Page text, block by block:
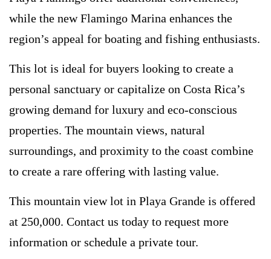
while the new Flamingo Marina enhances the
region’s appeal for boating and fishing enthusiasts.
This lot is ideal for buyers looking to create a
personal sanctuary or capitalize on Costa Rica’s
growing demand for luxury and eco-conscious
properties. The mountain views, natural
surroundings, and proximity to the coast combine
to create a rare offering with lasting value.
This mountain view lot in Playa Grande is offered
at 250,000. Contact us today to request more
information or schedule a private tour.